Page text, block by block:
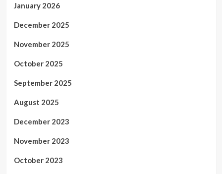
January 2026
December 2025
November 2025
October 2025
September 2025
August 2025
December 2023
November 2023
October 2023